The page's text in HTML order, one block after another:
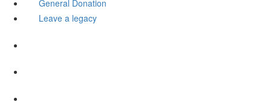
General Donation
Leave a legacy